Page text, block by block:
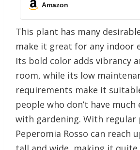
Amazon
This plant has many
make it great for any indoor
Its bold color adds vibrancy
room, while its low
requirements make it
people who don’t have much
with gardening. With regular
Peperomia Rosso can reach